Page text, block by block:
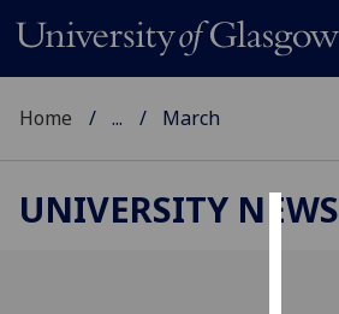
Home ... March
UNIVERSITY NEWS